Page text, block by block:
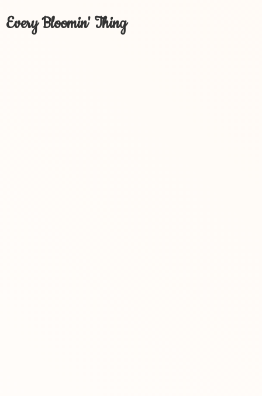
Every Bloomin' Thing